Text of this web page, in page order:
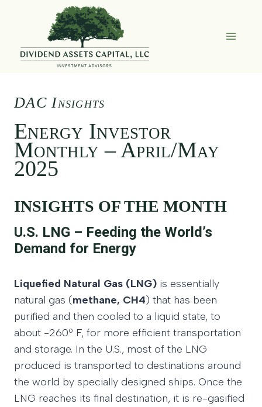
DAC Insights
Energy Investor
Monthly – April/May
2025
INSIGHTS OF THE MONTH
U.S. LNG – Feeding the World’s
Demand for Energy
Liquefied Natural Gas (LNG) is essentially
natural gas (methane, CH4) that has been
purified and then cooled to a liquid state, to
about -260º F, for more efficient transportation
and storage. In the U.S., most of the LNG
produced is transported to destinations around
the world by specially designed ships. Once the
LNG reaches its final destination, it is re-gasified